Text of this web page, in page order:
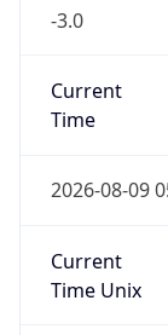
-3.0
Current
Time
2026-08-09
Current
Time Unix